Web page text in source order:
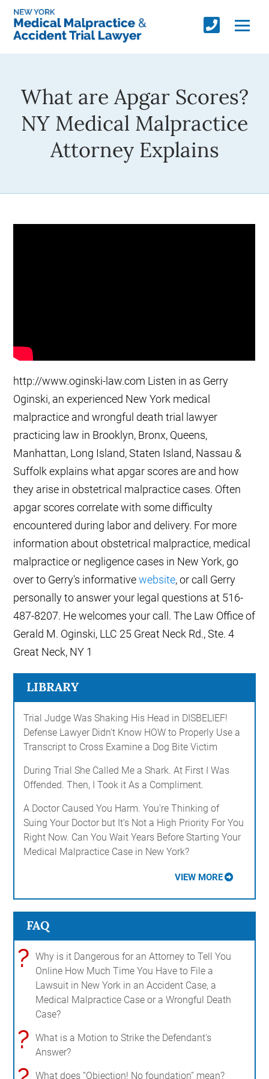
What are Apgar Scores?
NY Medical Malpractice
Attorney Explains
http://www.oginski-law.com Listen in as Gerry
Oginski, an experienced New York medical
malpractice and wrongful death trial lawyer
practicing law in Brooklyn, Bronx, Queens,
Manhattan, Long Island, Staten Island, Nassau &
Suffolk explains what apgar scores are and how
they arise in obstetrical malpractice cases. Often
apgar scores correlate with some difficulty
encountered during labor and delivery. For more
information about obstetrical malpractice, medical
malpractice or negligence cases in New York, go
over to Gerry's informativewebsite, or call Gerry
personally to answer your legal questions at 516-
487-8207. He welcomes your call. The Law Office of
Gerald M. Oginski, LLC 25 Great Neck Rd., Ste. 4
Great Neck, NY 1
LIBRARY
Trial Judge Was Shaking His Head in DISBELIEF!
Defense Lawyer Didn't Know HOW to Properly Use a
Transcript to Cross Examine a Dog Bite Victim
During Trial She Called Me a Shark. At First I Was
Offended. Then, I Took it As a Compliment.
A Doctor Caused You Harm. You're Thinking of
Suing Your Doctor but It's Not a High Priority For You
Right Now. Can You Wait Years Before Starting Your
Medical Malpractice Case in New York?
VIEW MORE
FAQ
?
Why is it Dangerous for an Attorney to Tell You
Online How Much Time You Have to File a
Lawsuit in New York in an Accident Case, a
Medical Malpractice Case or a Wrongful Death
Case?
?
What is a Motion to Strike the Defendant's
Answer?
What does “Objection! No foundation” mean?